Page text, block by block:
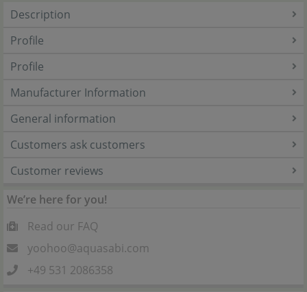
Description
Profile
Profile
Manufacturer Information
General information
Customers ask customers
Customer reviews
We’re here for you!
Read our FAQ
yoohoo@aquasabi.com
+49 531 2086358